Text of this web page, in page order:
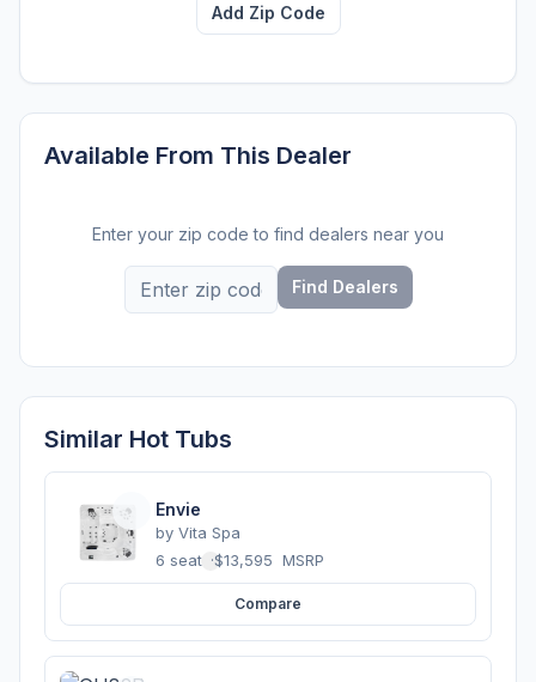
Add Zip Code
Available From This Dealer
Enter your zip code to find dealers near you
Find Dealers
Similar Hot Tubs
Envie
by Vita Spa
6 seats ·$13,595 MSRP
Compare